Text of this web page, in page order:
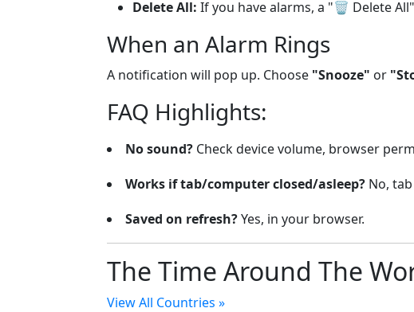
Delete All: If you have alarms, a "🗑️ Delete
When an Alarm Rings
A notification will pop up. Choose "Snooze" or
FAQ Highlights:
No sound? Check device volume, browser
Works if tab/computer closed/asleep? No,
Saved on refresh?Yes, in your browser.
The Time Around The
View All Countries »